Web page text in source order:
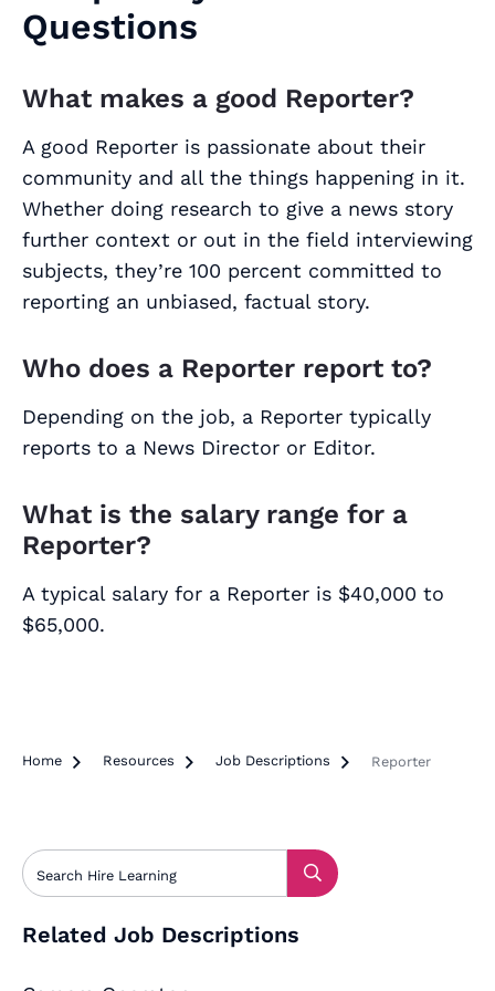
Questions
What makes a good Reporter?
A good Reporter is passionate about their
community and all the things happening in it.
Whether doing research to give a news story
further context or out in the field interviewing
subjects, they’re 100 percent committed to
reporting an unbiased, factual story.
Who does a Reporter report to?
Depending on the job, a Reporter typically
reports to a News Director or Editor.
What is the salary range for a
Reporter?
A typical salary for a Reporter is $40,000 to
$65,000.
Home  Resources  Job Descriptions  Reporter
Related Job Descriptions